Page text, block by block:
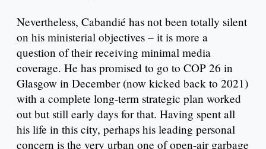
Nevertheless, Cabandié has not been totally silent
on his ministerial objectives – it is more a
question of their receiving minimal media
coverage. He has promised to go to COP 26 in
Glasgow in December (now kicked back to 2021)
with a complete long-term strategic plan worked
out but still early days for that. Having spent all
his life in this city, perhaps his leading personal
concern is the very urban one of open-air garbage